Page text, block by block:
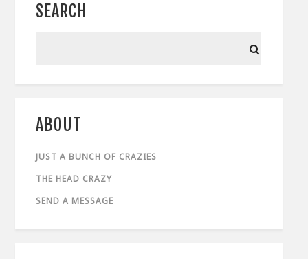
SEARCH
ABOUT
JUST A BUNCH OF CRAZIES
THE HEAD CRAZY
SEND A MESSAGE